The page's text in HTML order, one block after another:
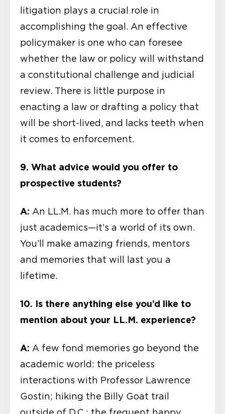
litigation plays a crucial role in
accomplishing the goal. An effective
policymaker is one who can foresee
whether the law or policy will withstand
a constitutional challenge and judicial
review. There is little purpose in
enacting a law or drafting a policy that
will be short-lived, and lacks teeth when
it comes to enforcement.
9. What advice would you offer to
prospective students?
A: An LL.M. has much more to offer than
just academics—it’s a world of its own.
You’ll make amazing friends, mentors
and memories that will last you a
lifetime.
10. Is there anything else you’d like to
mention about your LL.M. experience?
A: A few fond memories go beyond the
academic world: the priceless
interactions with Professor Lawrence
Gostin; hiking the Billy Goat trail